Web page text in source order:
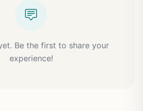
Be the first to share your
experience!